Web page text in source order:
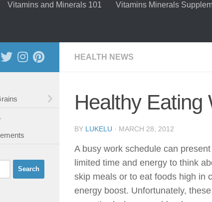
Vitamins and Minerals 101 Vitamins Minerals
HEALTH NEWS
Healthy Eating
BY LUKELU · MARCH 28, 2012
A busy work schedule can
limited time and energy to think
skip meals or to eat foods high in
energy boost. Unfortunately,